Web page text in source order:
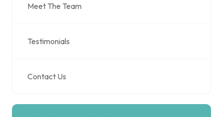
Meet The Team
Testimonials
Contact Us